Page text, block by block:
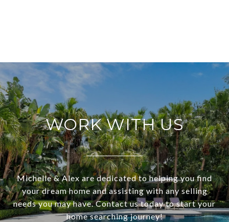
WORK WITH US
Michelle & Alex are dedicated to helping you find
your dream home and assisting with any selling
needs you may have. Contact us today to start your
home searching journey!